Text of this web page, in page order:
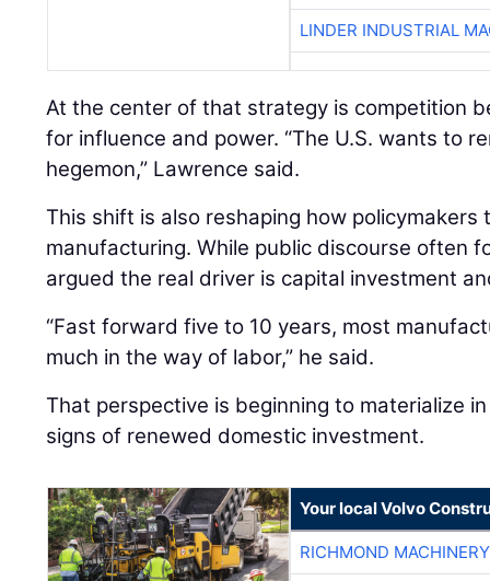
LINDER INDUSTRIAL
At the center of that strategy is competition
for influence and power. “The U.S. wants to
hegemon,” Lawrence said.
This shift is also reshaping how
manufacturing. While public discourse often
argued the real driver is capital investment
“Fast forward five to 10 years, most
much in the way of labor,” he said.
That perspective is beginning to materialize
signs of renewed domestic investment.
Your local Volvo
RICHMOND